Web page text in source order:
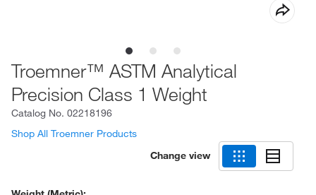
Troemner™ ASTM Analytical
Precision Class 1 Weight
Catalog No. 02218196
Shop All Troemner Products
Change view